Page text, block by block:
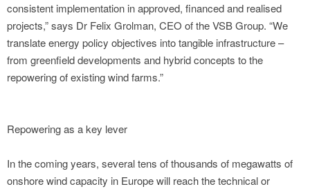
consistent implementation in approved, financed and realised
projects,” says Dr Felix Grolman, CEO of the VSB Group. “We
translate energy policy objectives into tangible infrastructure –
from greenfield developments and hybrid concepts to the
repowering of existing wind farms.”
Repowering as a key lever
In the coming years, several tens of thousands of megawatts of
onshore wind capacity in Europe will reach the technical or